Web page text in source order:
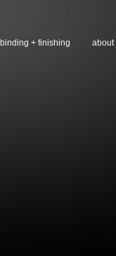
binding + finishing about